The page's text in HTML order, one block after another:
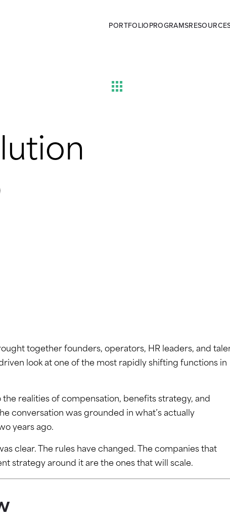
PORTFOLIOPROGRAMS
together founders, operators, HR leaders, and
look at one of the most rapidly shifting functions in
realities of compensation, benefits strategy, and
conversation was grounded in what’s actually
years ago.
clear. The rules have changed. The companies that
strategy around it are the ones that will scale.